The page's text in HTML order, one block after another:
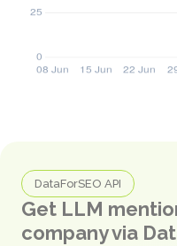
DataForSEO API
Get LLM
company via